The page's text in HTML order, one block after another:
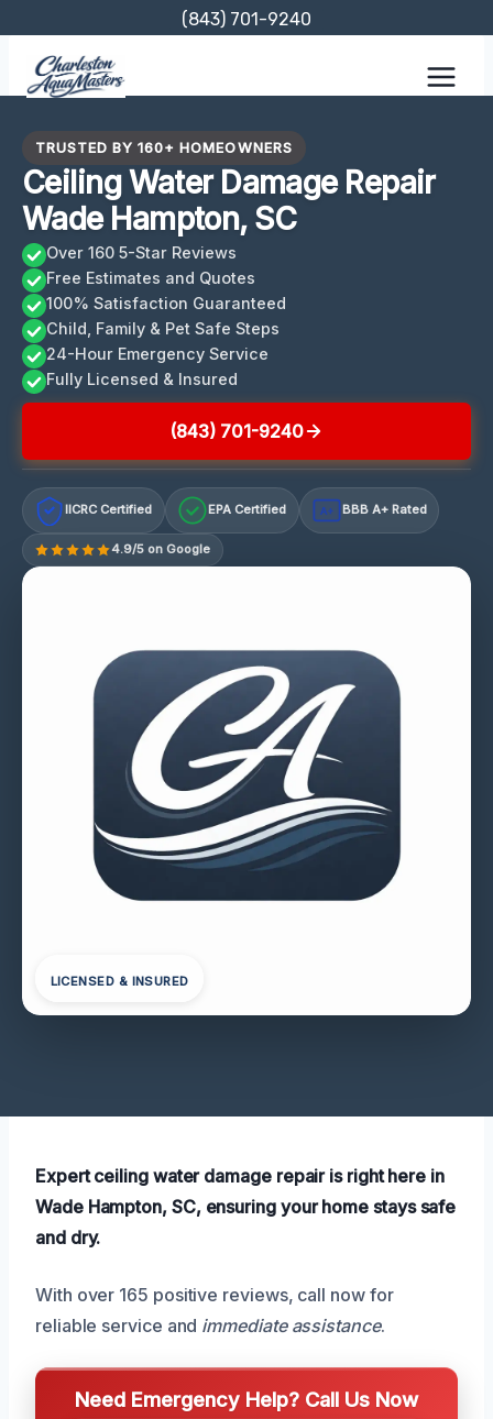
content
(843) 701-9240
TRUSTED BY 160+ HOMEOWNERS
Ceiling Water Damage Repair
Wade Hampton, SC
Over 160 5-Star Reviews
Free Estimates and Quotes
100% Satisfaction Guaranteed
Child, Family & Pet Safe Steps
24-Hour Emergency Service
Fully Licensed & Insured
(843) 701-9240
IICRC Certified EPA Certified A+ BBB A+ Rated
4.9/5 on Google
LICENSED & INSURED
Expert ceiling water damage repair is right here in
Wade Hampton, SC, ensuring your home stays safe
and dry.
With over 165 positive reviews, call now for
reliable service and immediate assistance.
Need Emergency Help? Call Us Now